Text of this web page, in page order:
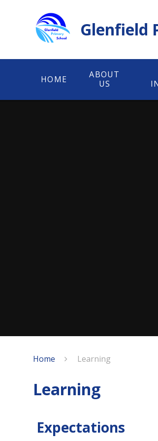
Glenfield
HOME
ABOUT
US
Home Learning
Learning
Expectations